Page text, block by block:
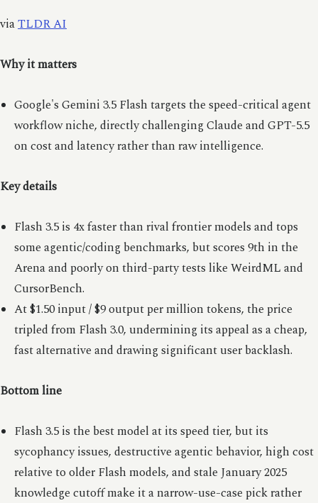
viaTLDR AI
Why it matters
Google's Gemini 3.5 Flash targets the speed-critical agent
workflow niche, directly challenging Claude and GPT-5.5
on cost and latency rather than raw intelligence.
Key details
Flash 3.5 is 4x faster than rival frontier models and tops
some agentic/coding benchmarks, but scores 9th in the
Arena and poorly on third-party tests like WeirdML and
CursorBench.
At $1.50 input / $9 output per million tokens, the price
tripled from Flash 3.0, undermining its appeal as a cheap,
fast alternative and drawing significant user backlash.
Bottom line
Flash 3.5 is the best model at its speed tier, but its
sycophancy issues, destructive agentic behavior, high cost
relative to older Flash models, and stale January 2025
knowledge cutoff make it a narrow-use-case pick rather